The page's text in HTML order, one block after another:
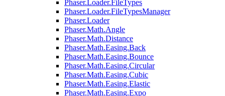
Phaser.Loader.FileTypes
Phaser.Loader.FileTypesManager
Phaser.Loader
Phaser.Math.Angle
Phaser.Math.Distance
Phaser.Math.Easing.Back
Phaser.Math.Easing.Bounce
Phaser.Math.Easing.Circular
Phaser.Math.Easing.Cubic
Phaser.Math.Easing.Elastic
Phaser.Math.Easing.Expo